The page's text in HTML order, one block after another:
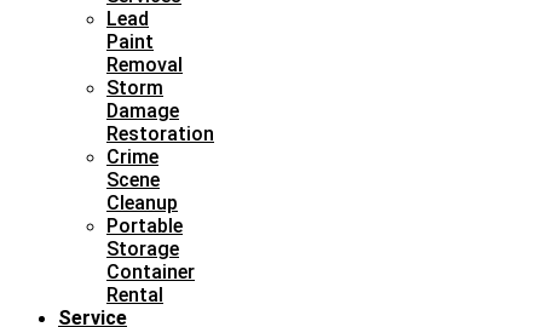
Lead
Paint
Removal
Storm
Damage
Restoration
Crime
Scene
Cleanup
Portable
Storage
Container
Rental
Service